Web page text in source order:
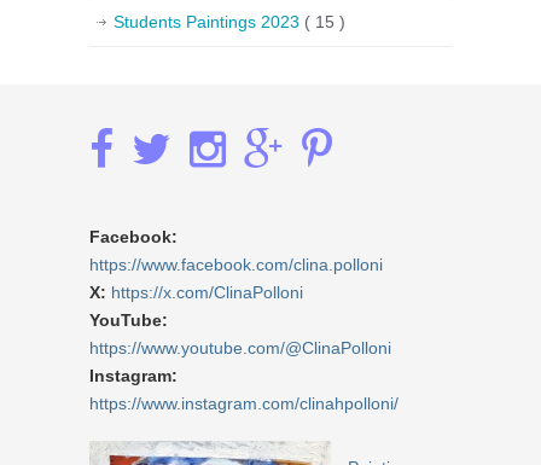
Students Paintings 2023 ( 15 )
Facebook:
https://www.facebook.com/clina.polloni
X: https://x.com/ClinaPolloni
YouTube:
https://www.youtube.com/@ClinaPolloni
Instagram:
https://www.instagram.com/clinahpolloni/